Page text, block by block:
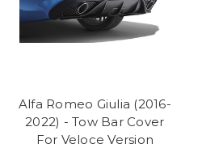
Alfa Romeo Giulia (2016-
2022) - Tow Bar Cover
For Veloce Version